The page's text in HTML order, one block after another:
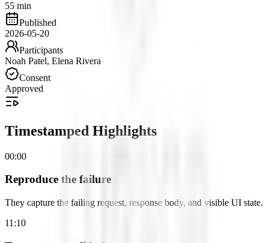
55 min
Published
2026-05-20
Participants
Noah Patel, Elena Rivera
Consent
Approved
Timestamped Highlights
00:00
Reproduce the failure
They capture the failing request, response body, and visible UI state.
11:10